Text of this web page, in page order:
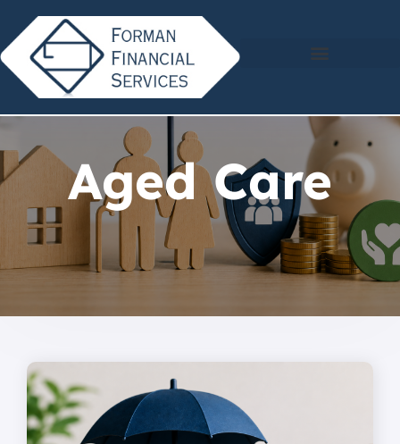
Aged Care